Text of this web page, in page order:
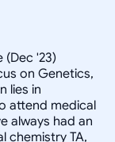
(Dec '23)
on Genetics,
lies in
attend medical
always had an
chemistry TA,